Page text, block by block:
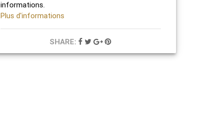
informations.
Plus d'informations
SHARE: